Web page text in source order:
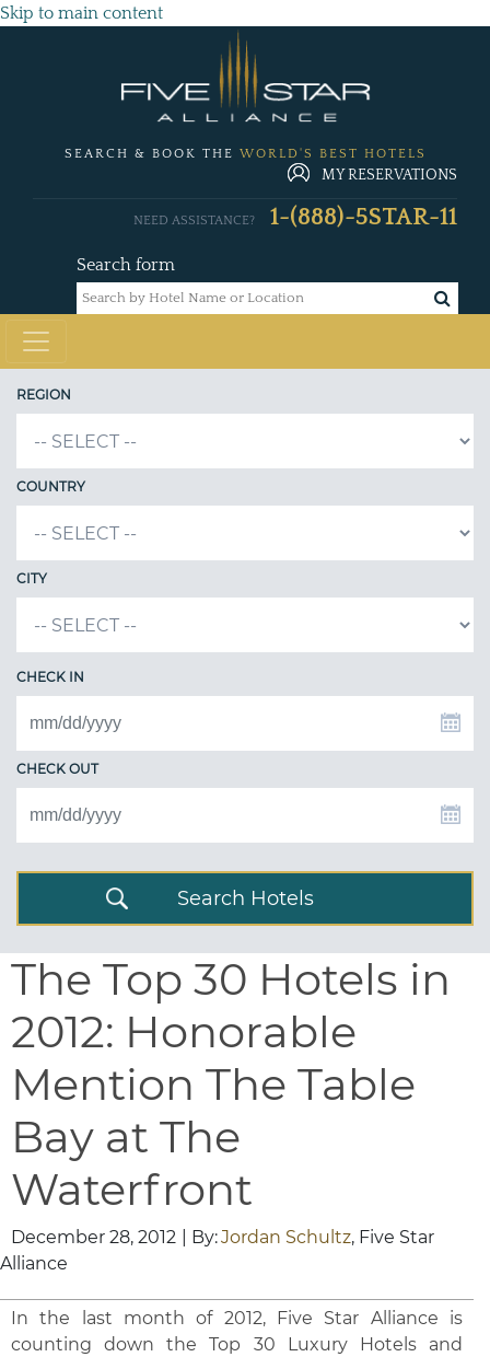
Skip to main content
SEARCH & BOOK THE WORLD'S BEST HOTELS
MY RESERVATIONS
Search form
NEED ASSISTANCE? 1-(888)-5STAR-11
REGION
COUNTRY
CITY
CHECK IN
CHECK OUT
Search Hotels
The Top 30 Hotels in
2012: Honorable
Mention The Table
Bay at The
Waterfront
December 28, 2012 | By:Jordan Schultz, Five Star
Alliance
In the last month of 2012, Five Star Alliance is
counting down the Top 30 Luxury Hotels and